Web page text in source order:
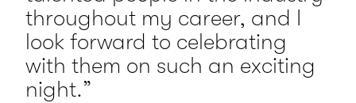
throughout my career, and I
look forward to celebrating
with them on such an exciting
night.”